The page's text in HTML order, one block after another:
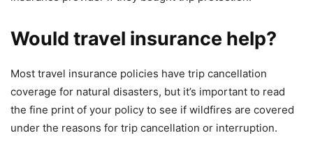
Would travel insurance help?
Most travel insurance policies have trip cancellation
coverage for natural disasters, but it’s important to read
the fine print of your policy to see if wildfires are covered
under the reasons for trip cancellation or interruption.